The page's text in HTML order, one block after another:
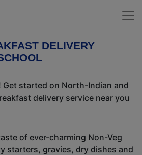
DELIVERY
started on North-Indian and
delivery service near you
of ever-charming Non-Veg
starters, gravies, dry dishes and